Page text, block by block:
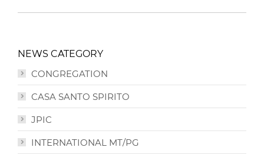
NEWS CATEGORY
CONGREGATION
CASA SANTO SPIRITO
JPIC
INTERNATIONAL MT/PG